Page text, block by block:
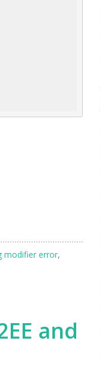
modifier error,
and